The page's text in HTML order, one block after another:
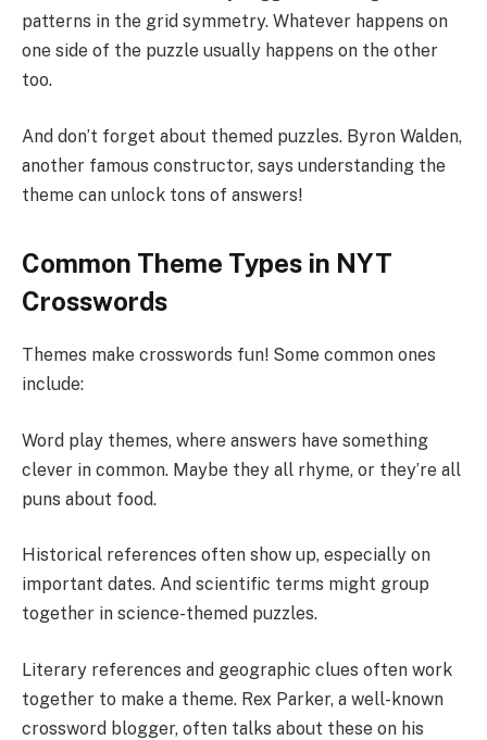
patterns in the grid symmetry. Whatever happens on
one side of the puzzle usually happens on the other
too.
And don’t forget about themed puzzles. Byron Walden,
another famous constructor, says understanding the
theme can unlock tons of answers!
Common Theme Types in NYT
Crosswords
Themes make crosswords fun! Some common ones
include:
Word play themes, where answers have something
clever in common. Maybe they all rhyme, or they’re all
puns about food.
Historical references often show up, especially on
important dates. And scientific terms might group
together in science-themed puzzles.
Literary references and geographic clues often work
together to make a theme. Rex Parker, a well-known
crossword blogger, often talks about these on his